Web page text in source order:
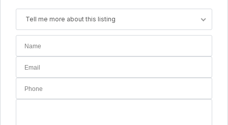
Tell me more about this listing